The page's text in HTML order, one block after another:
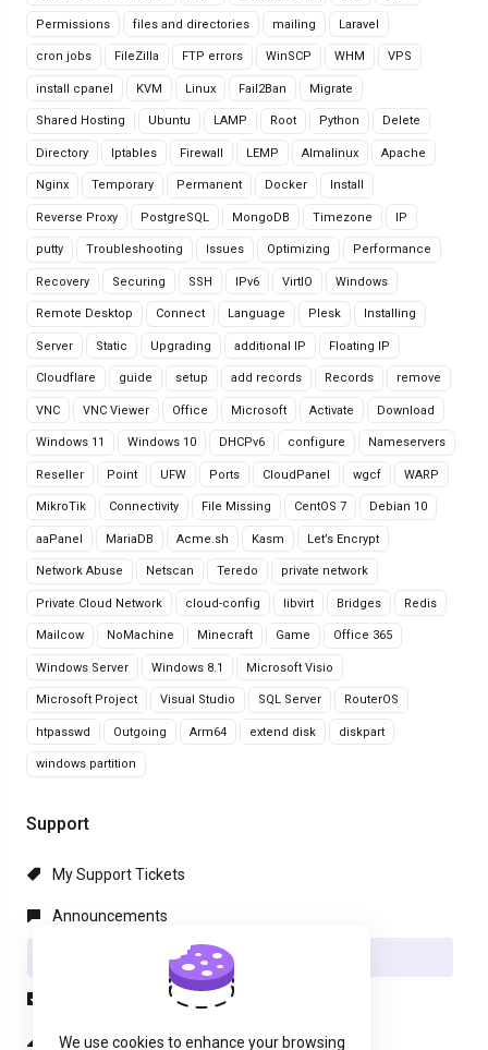
Permissions files and directories mailing Laravel
cron jobs FileZilla FTP errors WinSCP WHM VPS
install cpanel KVM Linux Fail2Ban Migrate
Shared Hosting Ubuntu LAMP Root Python Delete
Directory Iptables Firewall LEMP Almalinux Apache
Nginx Temporary Permanent Docker Install
Reverse Proxy PostgreSQL MongoDB Timezone IP
putty Troubleshooting Issues Optimizing Performance
Recovery Securing SSH IPv6 VirtIO Windows
Remote Desktop Connect Language Plesk Installing
Server Static Upgrading additional IP Floating IP
Cloudflare guide setup add records Records remove
VNC VNC Viewer Office Microsoft Activate Download
Windows 11 Windows 10 DHCPv6 configure Nameservers
Reseller Point UFW Ports CloudPanel wgcf WARP
MikroTik Connectivity File Missing CentOS 7 Debian 10
aaPanel MariaDB Acme.sh Kasm Let’s Encrypt
Network Abuse Netscan Teredo private network
Private Cloud Network cloud-config libvirt Bridges Redis
Mailcow NoMachine Minecraft Game Office 365
Windows Server Windows 8.1 Microsoft Visio
Microsoft Project Visual Studio SQL Server RouterOS
htpasswd Outgoing Arm64 extend disk diskpart
windows partition
Support
My Support Tickets
Announcements
Knowledgebase
Network Status
We use cookies to enhance your browsing